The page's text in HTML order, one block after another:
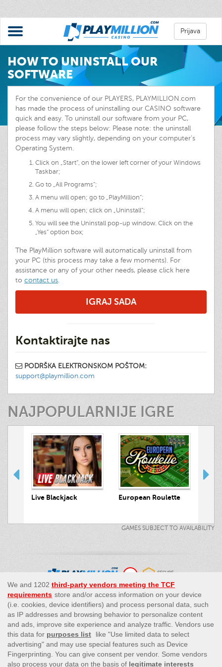
Prijava
HOW TO UNINSTALL OUR
SOFTWARE
For the convenience of our PLAYERS, PLAYMILLION.com
has made the process of uninstalling our CASINO software
quick and easy. To uninstall our software from your PC,
please follow the steps below: Please note: the uninstall
process may vary slightly, depending on your computer’s
Operating System.
Click on „Start“, on the lower left corner of your Windows
Taskbar;
Go to „All Programs“;
A menu will open; go to „PlayMillion“;
A menu will open; click on „Uninstall“;
You will see the Uninstall pop-up window. Click on the
„Yes“ option box;
The PlayMillion software will automatically uninstall from
your PC (this process may take a few moments). For
assistance or any of your other needs, please click here
to contact us.
IGRAJ SADA
Kontaktirajte nas
PODRŠKA ELEKTRONSKOM POŠTOM:
support@playmillion.com
NAJPOPULARNIJE IGRE
Live Blackjack European Roulette
GAMES SUBJECT TO AVAILABILITY
This site’s operations are regulated by the Malta Gaming
Authority and is operated by Skill On Net Limited, Office 1/5297
Level G, Quantum House, 75, Abate Rigord Street, Ta’ Xbiex, XBX